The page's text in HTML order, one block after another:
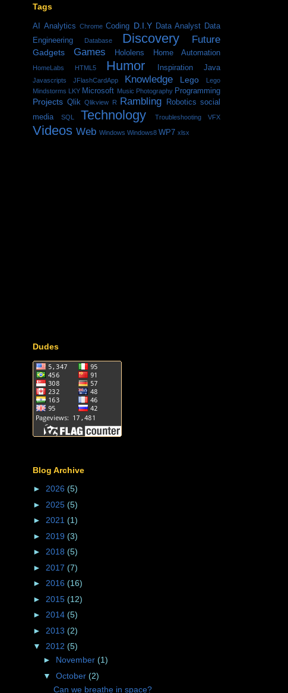
Tags
AI Analytics Chrome Coding D.I.Y Data Analyst Data
Engineering
Database Discovery Future
Gadgets Games Hololens Home Automation
HomeLabs HTML5 Humor Inspiration Java
Javascripts JFlashCardApp Knowledge Lego
Lego
Mindstorms LKY Microsoft Music Photography Programming
Projects Qlik Qlikview R Rambling Robotics social
media
SQL Technology Troubleshooting VFX
Videos Web Windows Windows8 WP7 xlsx
Dudes
Blog Archive
► 2026 (5)
► 2025 (5)
► 2021 (1)
► 2019 (3)
► 2018 (5)
► 2017 (7)
► 2016 (16)
► 2015 (12)
► 2014 (5)
► 2013 (2)
▼ 2012 (5)
► November (1)
▼ October (2)
Can we breathe in space?